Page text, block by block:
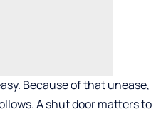
Because of that unease,
A shut door matters to